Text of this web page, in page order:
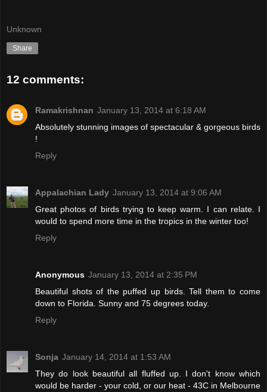
Unknown
Share
12 comments:
Ramakrishnan January 13, 2014 at 6:18 AM
Absolutely stunning images of spectacular & gorgeous birds
!
Reply
Appalachian Lady January 13, 2014 at 9:06 AM
Great photos of birds trying to keep warm. I can relate. I
would to spend more time in the tropics in the winter too!
Reply
Anonymous January 13, 2014 at 2:35 PM
Beautiful shots of the puffed up birds. Tell them to come
down to Florida. Sunny and 75 degrees today.
Reply
Sonja January 14, 2014 at 1:53 AM
They do look beautiful all fluffed up. I don't know which
would be harder - your cold, or our heat - 43C in Melbourne